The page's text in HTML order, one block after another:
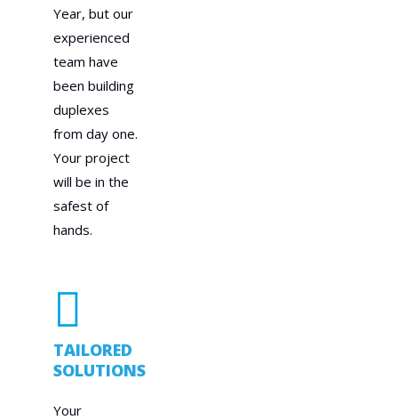
Year, but our
experienced
team have
been building
duplexes
from day one.
Your project
will be in the
safest of
hands.
TAILORED
SOLUTIONS
Your